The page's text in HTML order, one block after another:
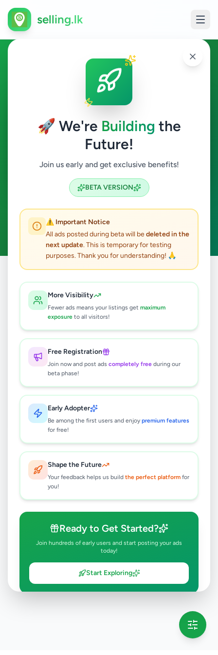
🚀 We're Building the
Future!
Join us early and get exclusive benefits!
BETA VERSION
⚠️ Important Notice
All ads posted during beta will bedeleted in the
next update. This is temporary for testing
purposes. Thank you for understanding! 🙏
More Visibility
Fewer ads means your listings get maximum
exposure to all visitors!
Free Registration
Join now and post ads completely free during our
beta phase!
Early Adopter
Be among the first users and enjoy premium features
for free!
Shape the Future
Your feedback helps us build the perfect platform for
you!
Ready to Get Started?
Join hundreds of early users and start posting your ads
today!
Start Exploring
selling.lk
Jobs in Habaraduwa
Habaraduwa
Search
ACTIVE FILTERS:
Clear All
results found
🔍
No ads found
Try adjusting your filters or search terms